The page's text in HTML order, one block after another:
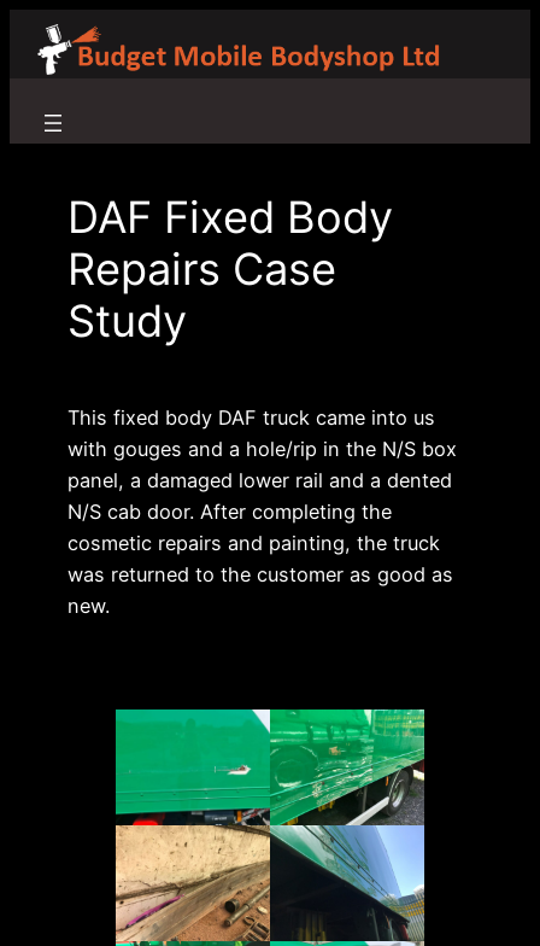
Skip
DAF Fixed Body
Repairs Case
Study
This fixed body DAF truck came into us
with gouges and a hole/rip in the N/S box
panel, a damaged lower rail and a dented
N/S cab door. After completing the
cosmetic repairs and painting, the truck
was returned to the customer as good as
new.